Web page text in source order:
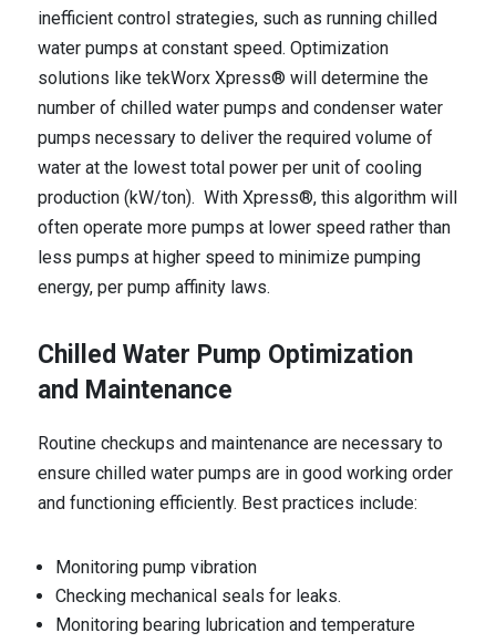
inefficient control strategies, such as running chilled
water pumps at constant speed. Optimization
solutions like tekWorx Xpress® will determine the
number of chilled water pumps and condenser water
pumps necessary to deliver the required volume of
water at the lowest total power per unit of cooling
production (kW/ton). With Xpress®, this algorithm will
often operate more pumps at lower speed rather than
less pumps at higher speed to minimize pumping
energy, per pump affinity laws.
Chilled Water Pump Optimization
and Maintenance
Routine checkups and maintenance are necessary to
ensure chilled water pumps are in good working order
and functioning efficiently. Best practices include:
Monitoring pump vibration
Checking mechanical seals for leaks.
Monitoring bearing lubrication and temperature